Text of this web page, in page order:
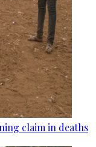
claim in deaths